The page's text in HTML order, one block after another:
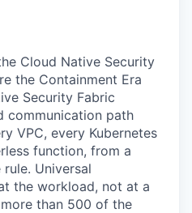
Cloud Native Security
the Containment Era
Security Fabric
communication path
VPC, every Kubernetes
function, from a
Universal
the workload, not at a
than 500 of the